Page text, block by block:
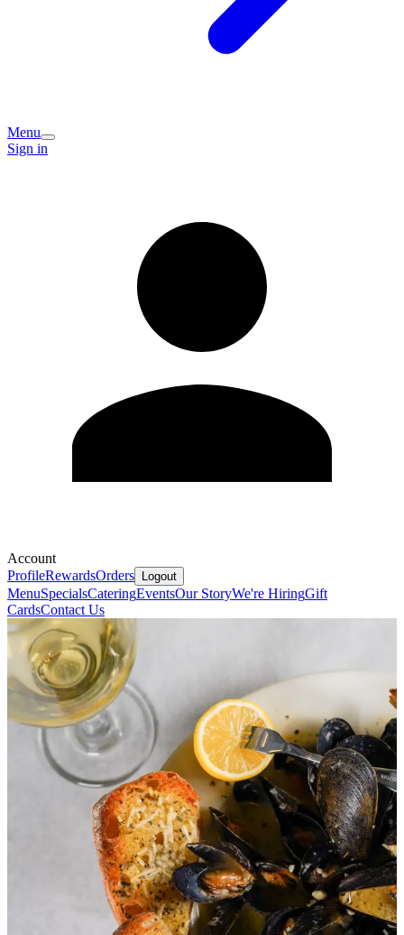
Menu
Sign in
Account
ProfileRewardsOrders Logout
MenuSpecialsCateringEventsOur StoryWe're HiringGift
CardsContact Us